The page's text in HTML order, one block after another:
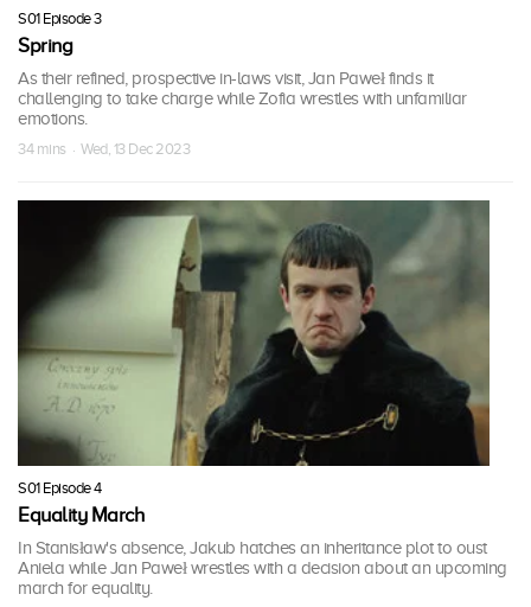
S01 Episode 3
Spring
As their refined, prospective in-laws visit, Jan Paweł finds it
challenging to take charge while Zofia wrestles with unfamiliar
emotions.
34 mins · Wed, 13 Dec 2023
S01 Episode 4
Equality March
In Stanisław's absence, Jakub hatches an inheritance plot to oust
Aniela while Jan Paweł wrestles with a decision about an upcoming
march for equality.